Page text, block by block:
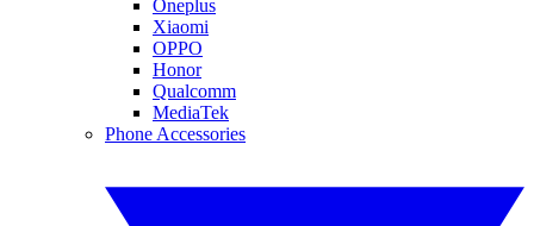
Oneplus
Xiaomi
OPPO
Honor
Qualcomm
MediaTek
Phone Accessories